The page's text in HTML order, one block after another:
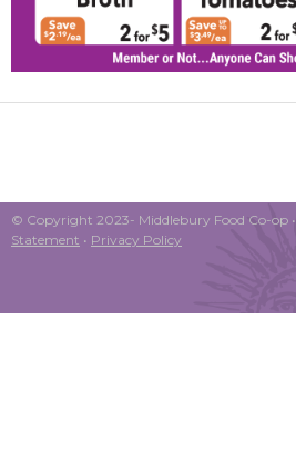
© Copyright 2023- Middlebury Food Co-op •
Statement • Privacy Policy